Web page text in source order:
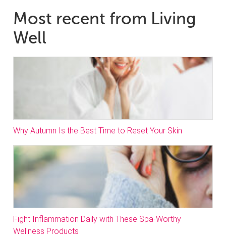
Most recent from Living
Well
Why Autumn Is the Best Time to Reset Your Skin
Fight Inflammation Daily with These Spa-Worthy
Wellness Products